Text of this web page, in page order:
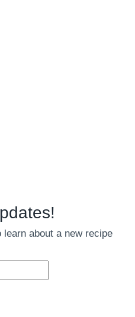
about a new recipe